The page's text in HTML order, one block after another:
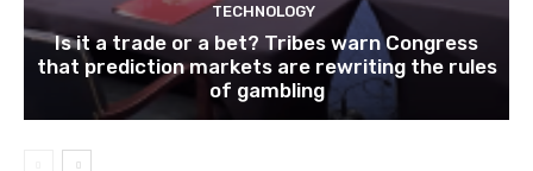
TECHNOLOGY
Is it a trade or a bet? Tribes warn Congress
that prediction markets are rewriting the rules
of gambling